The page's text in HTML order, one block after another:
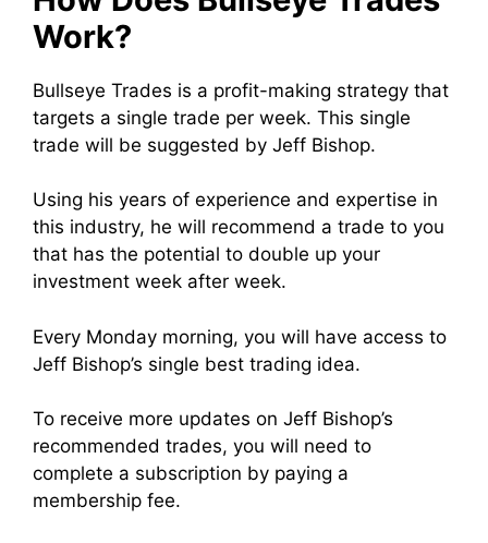
Work?
Bullseye Trades is a profit-making strategy that
targets a single trade per week. This single
trade will be suggested by Jeff Bishop.
Using his years of experience and expertise in
this industry, he will recommend a trade to you
that has the potential to double up your
investment week after week.
Every Monday morning, you will have access to
Jeff Bishop’s single best trading idea.
To receive more updates on Jeff Bishop’s
recommended trades, you will need to
complete a subscription by paying a
membership fee.